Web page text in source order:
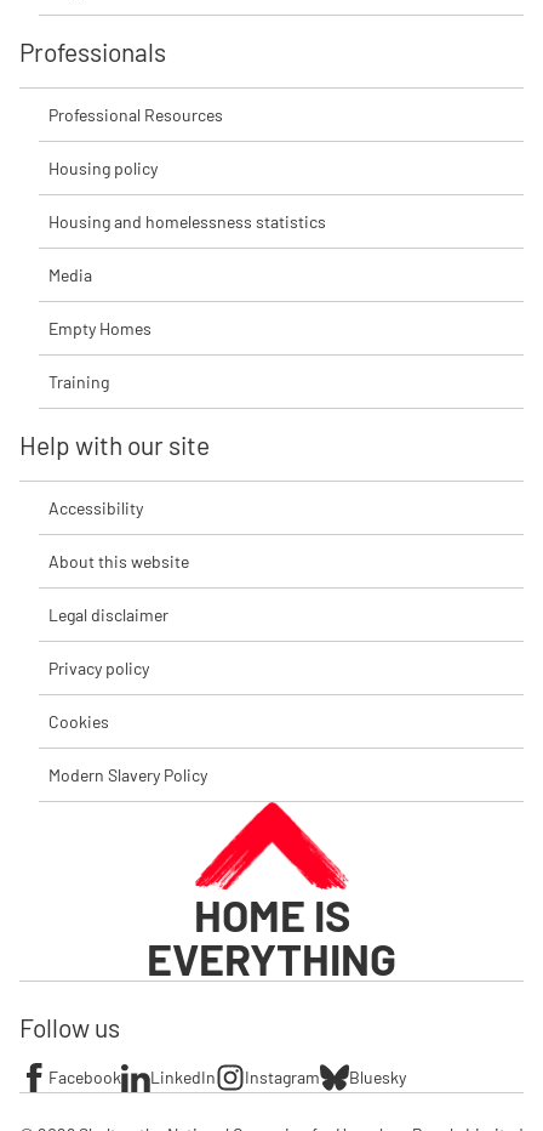
Professionals
Professional Resources
Housing policy
Housing and homelessness statistics
Media
Empty Homes
Training
Help with our site
Accessibility
About this website
Legal disclaimer
Privacy policy
Cookies
Modern Slavery Policy
HOME IS
EVERYTHING
Follow us
Facebook LinkedIn Instagram Bluesky